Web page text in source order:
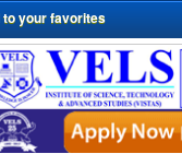
to your favorites